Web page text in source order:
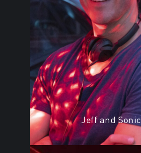
Jeff and Sonic